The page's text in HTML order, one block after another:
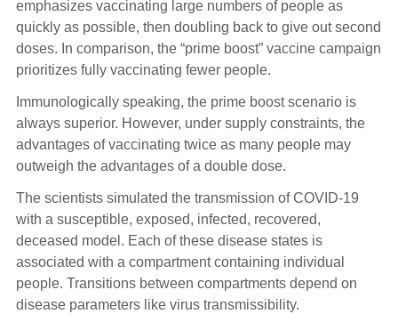
emphasizes vaccinating large numbers of people as
quickly as possible, then doubling back to give out second
doses. In comparison, the “prime boost” vaccine campaign
prioritizes fully vaccinating fewer people.
Immunologically speaking, the prime boost scenario is
always superior. However, under supply constraints, the
advantages of vaccinating twice as many people may
outweigh the advantages of a double dose.
The scientists simulated the transmission of COVID-19
with a susceptible, exposed, infected, recovered,
deceased model. Each of these disease states is
associated with a compartment containing individual
people. Transitions between compartments depend on
disease parameters like virus transmissibility.